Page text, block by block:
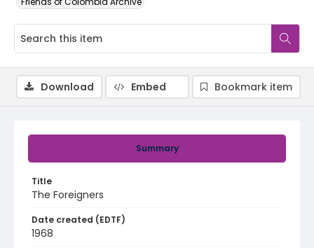
Summary
Title
The Foreigners
Date created (EDTF)
1968
Download Embed Bookmark item